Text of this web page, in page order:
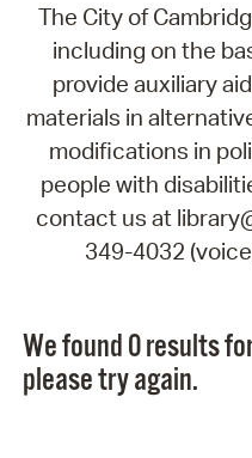
The City of
including on the
provide auxiliary
materials in
modifications in
people with
contact us at
349-4032
We found 0 results
please try again.